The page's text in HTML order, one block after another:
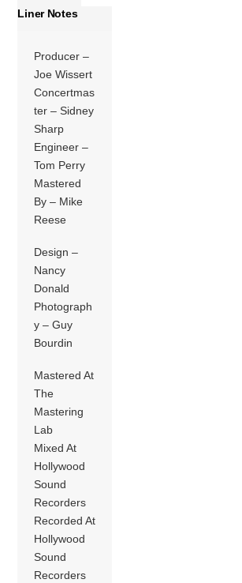
Liner Notes
Producer –
Joe Wissert
Concertmas
ter – Sidney
Sharp
Engineer –
Tom Perry
Mastered
By – Mike
Reese
Design –
Nancy
Donald
Photograph
y – Guy
Bourdin
Mastered At
The
Mastering
Lab
Mixed At
Hollywood
Sound
Recorders
Recorded At
Hollywood
Sound
Recorders